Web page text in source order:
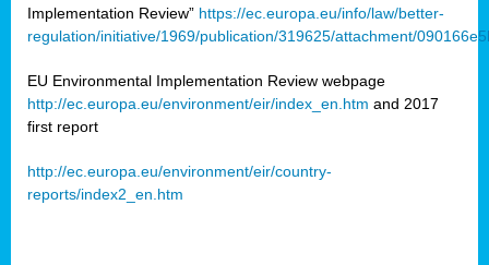
Implementation Review” https://ec.europa.eu/info/law/better-
regulation/initiative/1969/publication/319625/attachment/
EU Environmental Implementation Review webpage
http://ec.europa.eu/environment/eir/index_en.htm and 2017
first report
http://ec.europa.eu/environment/eir/country-
reports/index2_en.htm